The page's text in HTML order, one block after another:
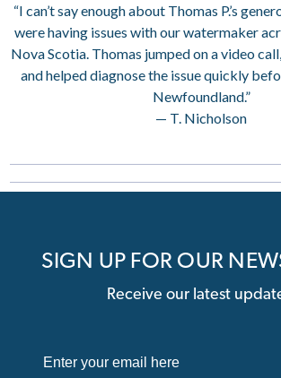
“I can’t say enough about Thomas P.’s
were having issues with our watermaker
Nova Scotia. Thomas jumped on a video
and helped diagnose the issue quickly
Newfoundland.”
— T. Nicholson
SIGN UP FOR OUR
Receive our latest